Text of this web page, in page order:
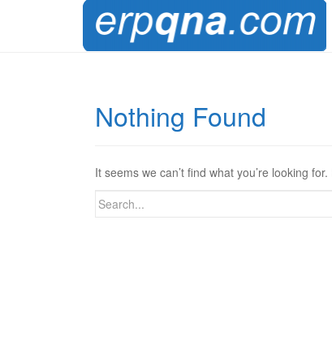
Nothing Found
It seems we can’t find what you’re looking
Search